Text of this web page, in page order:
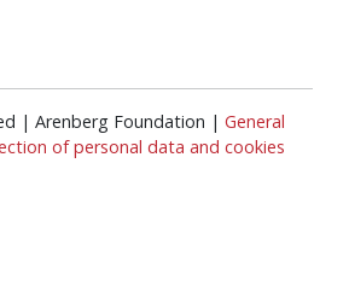
| Arenberg Foundation | General
of personal data and cookies